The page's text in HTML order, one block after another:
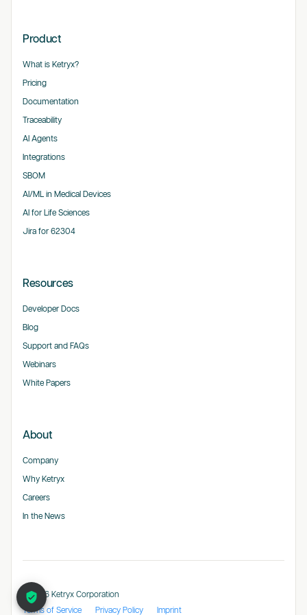
Product
What is Ketryx?
Pricing
Documentation
Traceability
AI Agents
Integrations
SBOM
AI/ML in Medical Devices
AI for Life Sciences
Jira for 62304
Resources
Developer Docs
Blog
Support and FAQs
Webinars
White Papers
About
Company
Why Ketryx
Careers
In the News
© 2026 Ketryx Corporation
Terms of Service
Privacy Policy Imprint